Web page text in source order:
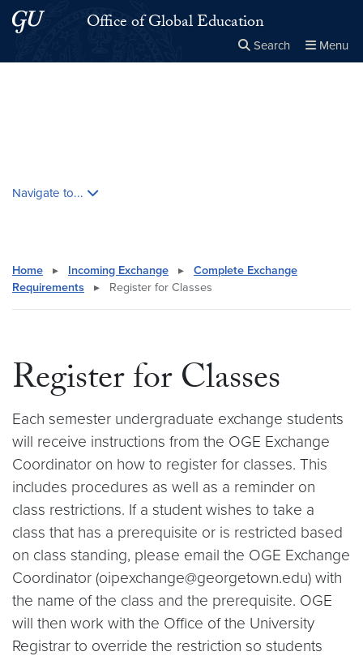
Skip to main content
Skip to main site menuOffice of Global Education
Search Menu
Navigate to...
Home ▸ Incoming Exchange ▸
Complete Exchange
Requirements
▸ Register for Classes
Register for Classes
Each semester undergraduate exchange students
will receive instructions from the OGE Exchange
Coordinator on how to register for classes. This
includes procedures as well as a reminder on
class restrictions. If a student wishes to take a
class that has a prerequisite or is restricted based
on class standing, please email the OGE Exchange
Coordinator (oipexchange@georgetown.edu) with
the name of the class and the prerequisite. OGE
will then work with the Office of the University
Registrar to override the restriction so students